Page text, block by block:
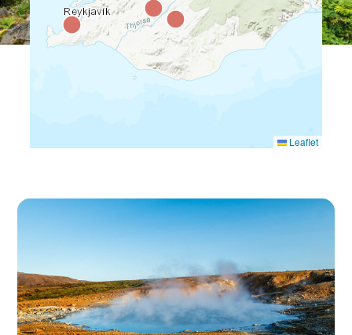
Leaflet